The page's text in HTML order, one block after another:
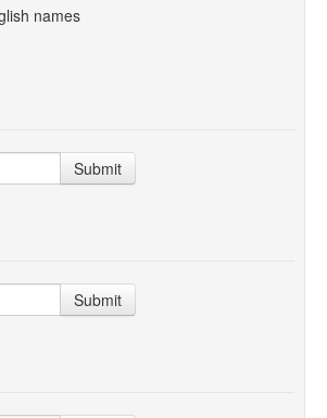
names
Submit
Submit